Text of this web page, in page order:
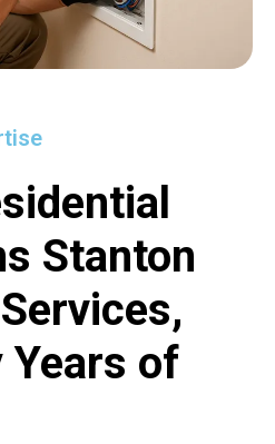
Stanton
Years of